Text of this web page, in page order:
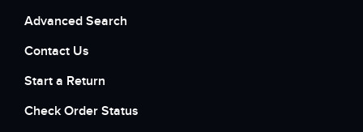
Advanced Search
Contact Us
Start a Return
Check Order Status